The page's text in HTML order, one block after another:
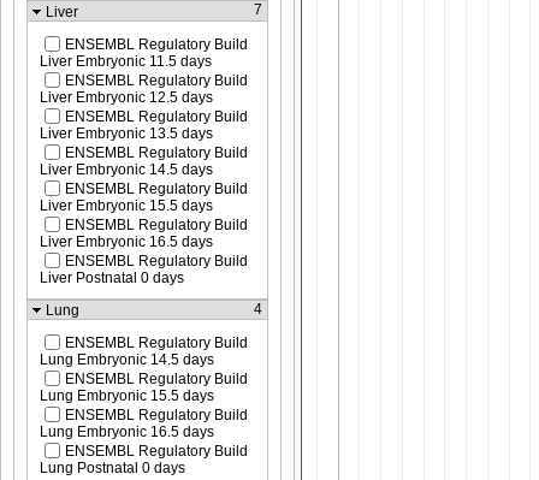
Liver
7
ENSEMBL Regulatory Build
Liver Embryonic 11.5 days
ENSEMBL Regulatory Build
Liver Embryonic 12.5 days
ENSEMBL Regulatory Build
Liver Embryonic 13.5 days
ENSEMBL Regulatory Build
Liver Embryonic 14.5 days
ENSEMBL Regulatory Build
Liver Embryonic 15.5 days
ENSEMBL Regulatory Build
Liver Embryonic 16.5 days
ENSEMBL Regulatory Build
Liver Postnatal 0 days
Lung
4
ENSEMBL Regulatory Build
Lung Embryonic 14.5 days
ENSEMBL Regulatory Build
Lung Embryonic 15.5 days
ENSEMBL Regulatory Build
Lung Embryonic 16.5 days
ENSEMBL Regulatory Build
Lung Postnatal 0 days